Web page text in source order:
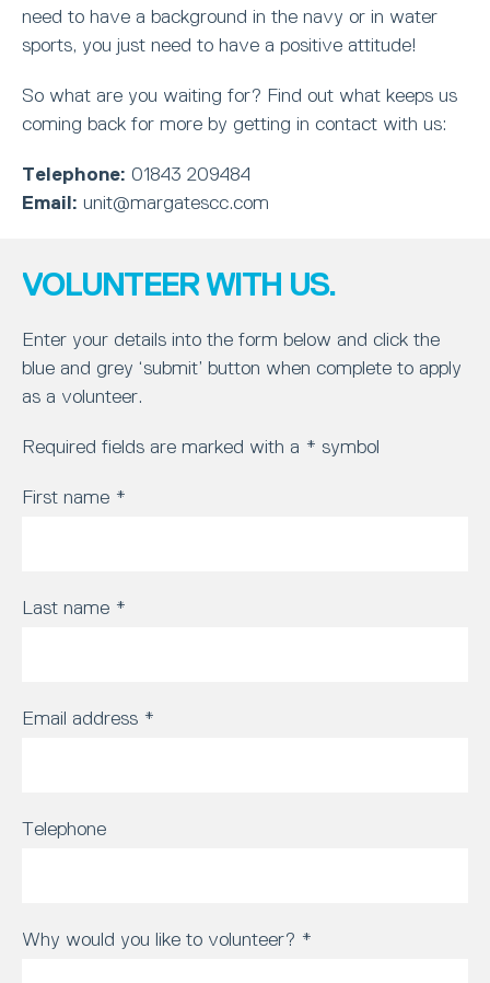
need to have a background in the navy or in water
sports, you just need to have a positive attitude!
So what are you waiting for? Find out what keeps us
coming back for more by getting in contact with us:
Telephone: 01843 209484
Email: unit@margatescc.com
VOLUNTEER WITH US.
Enter your details into the form below and click the
blue and grey ‘submit’ button when complete to apply
as a volunteer.
Required fields are marked with a * symbol
First name *
Last name *
Email address *
Telephone
Why would you like to volunteer? *